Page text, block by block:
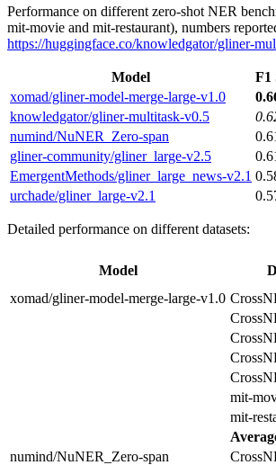
Performance on different zero-shot NER
mit-movie and mit-restaurant), numbers
https://huggingface.co/knowledgator/gliner-
Model
F1
xomad/gliner-model-merge-large-v1.0
knowledgator/gliner-multitask-v0.5
numind/NuNER_Zero-span
gliner-community/gliner_large-v2.5
EmergentMethods/gliner_large_news-v2.1
urchade/gliner_large-v2.1
Detailed performance on different datasets:
Model
xomad/gliner-model-merge-large-v1.0
mit-
mit-
numind/NuNER_Zero-span